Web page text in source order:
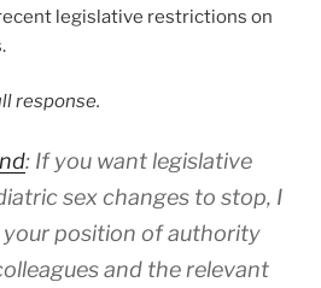
legislative restrictions on
response.
: If you want legislative
sex changes to stop, I
position of authority
and the relevant